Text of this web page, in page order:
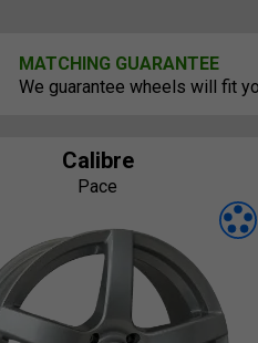
MATCHING GUARANTEE
We guarantee wheels will fit
Calibre
Pace